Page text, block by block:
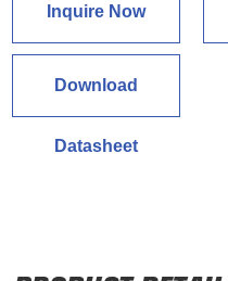
Inquire Now
Download
Datasheet